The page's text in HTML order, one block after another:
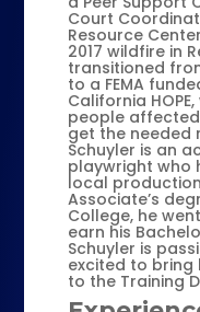
Court
Resource
2017 wildfire in
transitioned
to a FEMA
California
people
get the needed
Schuyler is an
playwright who
local
Associate’s
College, he
earn his
Schuyler is
excited to
to the Training